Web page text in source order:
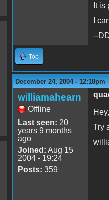
It
I
--
Top
December 24, 2004 - 12:18pm
williamahearn
Offline
Last seen: 20
years 9 months
ago
Joined: Aug 15
2004 - 19:24
Posts: 359
Hey,
Try